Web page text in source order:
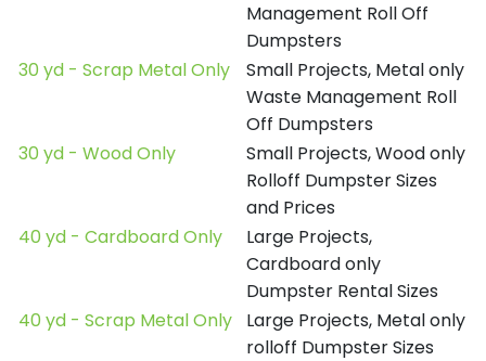
Management Roll Off
Dumpsters
30 yd - Scrap Metal Only
Small Projects, Metal only
Waste Management Roll
Off Dumpsters
30 yd - Wood Only
Small Projects, Wood only
Rolloff Dumpster Sizes
and Prices
40 yd - Cardboard Only
Large Projects,
Cardboard only
Dumpster Rental Sizes
40 yd - Scrap Metal Only
Large Projects, Metal only
rolloff Dumpster Sizes